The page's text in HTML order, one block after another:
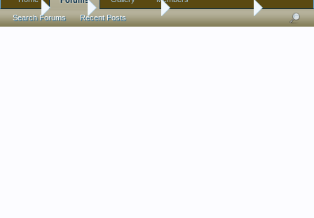
Home Antique Forums Antique Discussion
Search Forums Recent Posts